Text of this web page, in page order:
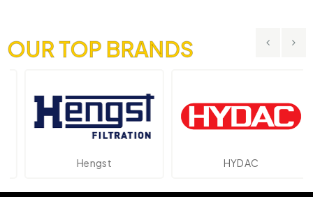
OUR TOP BRANDS
Hengst HYDAC